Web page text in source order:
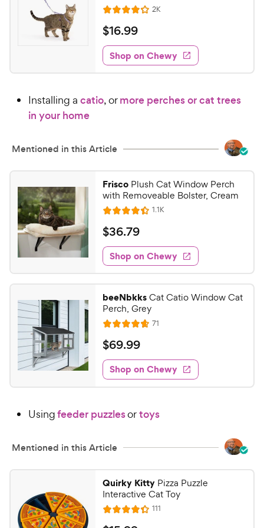
o
f
5
s
t
a
s
e
w
y
P
r
c
R
a
t
e
d
4
1
o
5
s
t
a
r
s
2KR
e
w
s
$
1
6
.
9
e
y
P
r
c
e
$16.99
Shop on Chewy
Installing a catio, ormore perches or cat trees
in your home
Mentioned in this Article
Frisco Plush Cat Window Perch
with Removeable Bolster, Cream
R
a
t
e
d
4
4
o
u
t
o
f
5
s
a
1.1KR
e
w
s
$
3
6
.
7
9
C
e
w
y
P
i
e
$36.79
Shop on Chewy
beeNbkksCat Catio Window Cat
Perch, Grey
R
a
t
e
d
4
7
t
f
5
s
t
71
e
w
$
6
9
.
9
h
w
y
P
r
$69.99
Shop on Chewy
Usingfeeder puzzlesortoys
Mentioned in this Article
Quirky Kitty Pizza Puzzle
Interactive Cat Toy
R
111